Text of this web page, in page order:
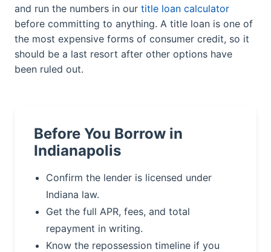
and run the numbers in our title loan calculator
before committing to anything. A title loan is one of
the most expensive forms of consumer credit, so it
should be a last resort after other options have
been ruled out.
Before You Borrow in
Indianapolis
Confirm the lender is licensed under
Indiana law.
Get the full APR, fees, and total
repayment in writing.
Know the repossession timeline if you